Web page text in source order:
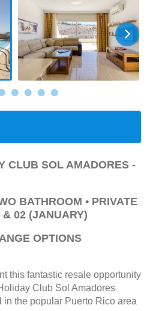
CLUB SOL AMADORES -
BATHROOM • PRIVATE
& 02 (JANUARY)
OPTIONS
this fantastic resale opportunity
Club Sol Amadores
in the popular Puerto Rico area